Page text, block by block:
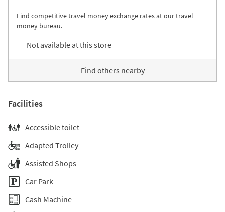
Find competitive travel money exchange rates at our travel
money bureau.
Not available at this store
Find others nearby
Facilities
Accessible toilet
Adapted Trolley
Assisted Shops
Car Park
Cash Machine